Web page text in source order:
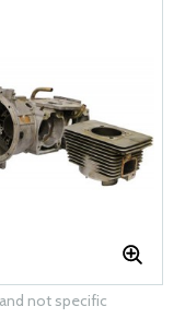
not specific